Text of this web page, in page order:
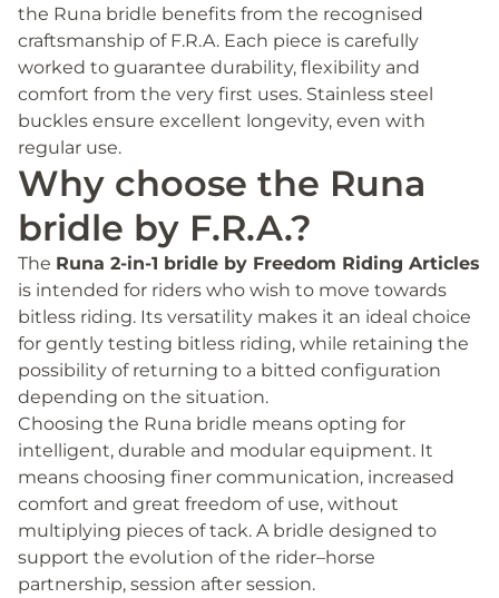
the Runa bridle benefits from the recognised
craftsmanship of F.R.A. Each piece is carefully
worked to guarantee durability, flexibility and
comfort from the very first uses. Stainless steel
buckles ensure excellent longevity, even with
regular use.
Why choose the Runa
bridle by F.R.A.?
The Runa 2-in-1 bridle by Freedom Riding Articles
is intended for riders who wish to move towards
bitless riding. Its versatility makes it an ideal choice
for gently testing bitless riding, while retaining the
possibility of returning to a bitted configuration
depending on the situation.
Choosing the Runa bridle means opting for
intelligent, durable and modular equipment. It
means choosing finer communication, increased
comfort and great freedom of use, without
multiplying pieces of tack. A bridle designed to
support the evolution of the rider–horse
partnership, session after session.